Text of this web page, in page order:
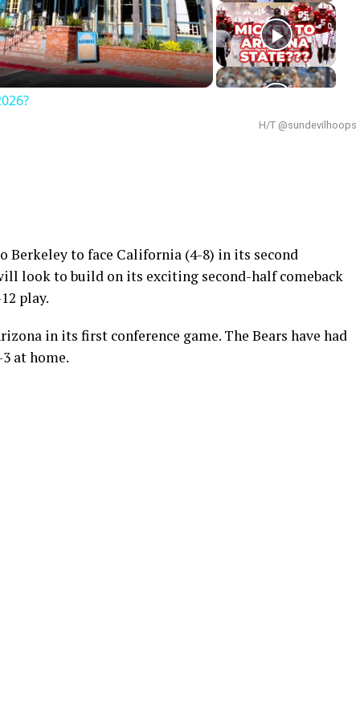
H/T @sundevilhoops
Berkeley to face California (4-8) in its second
look to build on its exciting second-half comeback
play.
in its first conference game. The Bears have had
at home.